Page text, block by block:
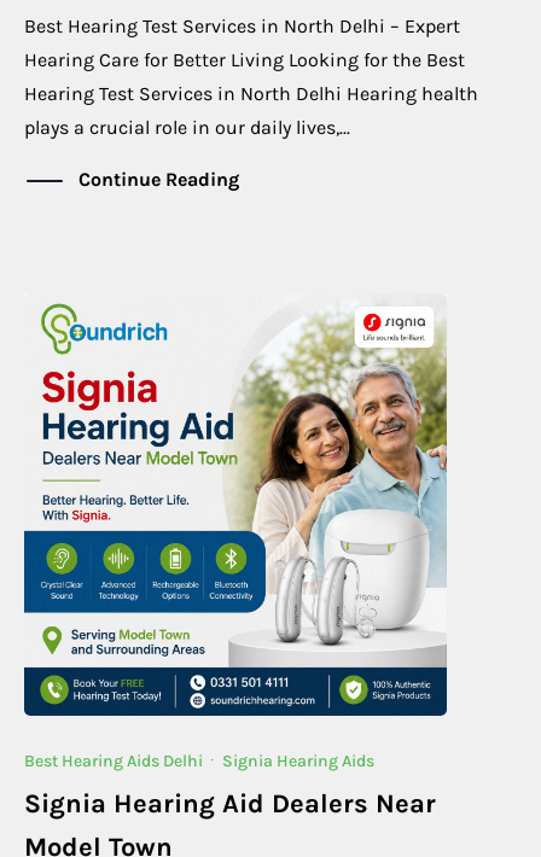
Best Hearing Test Services in North Delhi – Expert
Hearing Care for Better Living Looking for the Best
Hearing Test Services in North Delhi Hearing health
plays a crucial role in our daily lives,...
Continue Reading
Best Hearing Aids Delhi · Signia Hearing Aids
Signia Hearing Aid Dealers Near
Model Town